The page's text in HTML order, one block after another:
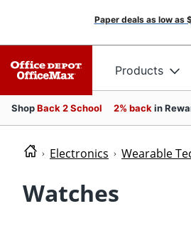
Paper deals as low as
Products
ShopBack 2 School 2% back in
Electronics Wearable
Watches